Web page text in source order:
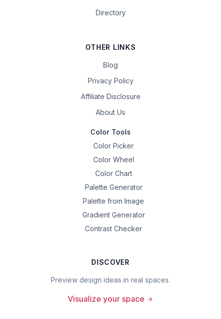
Directory
OTHER LINKS
Blog
Privacy Policy
Affiliate Disclosure
About Us
Color Tools
Color Picker
Color Wheel
Color Chart
Palette Generator
Palette from Image
Gradient Generator
Contrast Checker
DISCOVER
Preview design ideas in real spaces.
Visualize your space